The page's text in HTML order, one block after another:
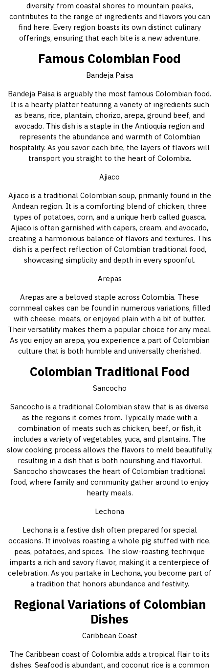
diversity, from coastal shores to mountain peaks,
contributes to the range of ingredients and flavors you can
find here. Every region boasts its own distinct culinary
offerings, ensuring that each bite is a new adventure.
Famous Colombian Food
Bandeja Paisa
Bandeja Paisa is arguably the most famous Colombian food.
It is a hearty platter featuring a variety of ingredients such
as beans, rice, plantain, chorizo, arepa, ground beef, and
avocado. This dish is a staple in the Antioquia region and
represents the abundance and warmth of Colombian
hospitality. As you savor each bite, the layers of flavors will
transport you straight to the heart of Colombia.
Ajiaco
Ajiaco is a traditional Colombian soup, primarily found in the
Andean region. It is a comforting blend of chicken, three
types of potatoes, corn, and a unique herb called guasca.
Ajiaco is often garnished with capers, cream, and avocado,
creating a harmonious balance of flavors and textures. This
dish is a perfect reflection of Colombian traditional food,
showcasing simplicity and depth in every spoonful.
Arepas
Arepas are a beloved staple across Colombia. These
cornmeal cakes can be found in numerous variations, filled
with cheese, meats, or enjoyed plain with a bit of butter.
Their versatility makes them a popular choice for any meal.
As you enjoy an arepa, you experience a part of Colombian
culture that is both humble and universally cherished.
Colombian Traditional Food
Sancocho
Sancocho is a traditional Colombian stew that is as diverse
as the regions it comes from. Typically made with a
combination of meats such as chicken, beef, or fish, it
includes a variety of vegetables, yuca, and plantains. The
slow cooking process allows the flavors to meld beautifully,
resulting in a dish that is both nourishing and flavorful.
Sancocho showcases the heart of Colombian traditional
food, where family and community gather around to enjoy
hearty meals.
Lechona
Lechona is a festive dish often prepared for special
occasions. It involves roasting a whole pig stuffed with rice,
peas, potatoes, and spices. The slow-roasting technique
imparts a rich and savory flavor, making it a centerpiece of
celebration. As you partake in Lechona, you become part of
a tradition that honors abundance and festivity.
Regional Variations of Colombian
Dishes
Caribbean Coast
The Caribbean coast of Colombia adds a tropical flair to its
dishes. Seafood is abundant, and coconut rice is a common